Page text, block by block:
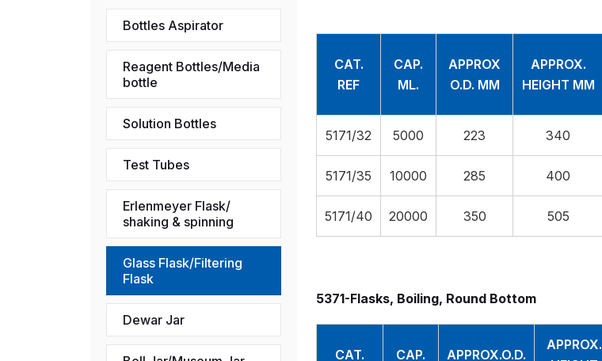
CAT.
REF
CAP.
ML.
APPROX
O.D. MM
APPROX.
HEIGHT MM
5171/32 5000 223 340
5171/35 10000 285 400
5171/40 20000 350 505
5371-Flasks, Boiling, Round Bottom
CAT.
CAP.
APPROX.O.D.
APPROX.
Bottles Aspirator
Reagent Bottles/Media
bottle
Solution Bottles
Test Tubes
Erlenmeyer Flask/
shaking & spinning
Glass Flask/Filtering
Flask
Dewar Jar